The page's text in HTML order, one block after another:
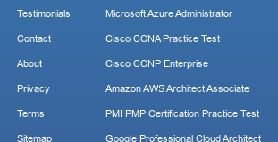
Testimonials
Contact
About
Privacy
Terms
Sitemap
Microsoft Azure Administrator
Cisco CCNA Practice Test
Cisco CCNP Enterprise
Amazon AWS Architect Associate
PMI PMP Certification Practice Test
Google Professional Cloud Architect